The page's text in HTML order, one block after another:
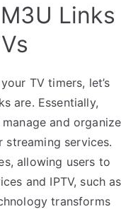
Links
TV timers, let’s
are. Essentially,
and organize
services.
allowing users to
and IPTV, such as
transforms